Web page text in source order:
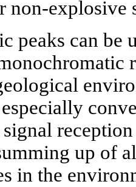
non-explosive
peaks can be
up of
in the